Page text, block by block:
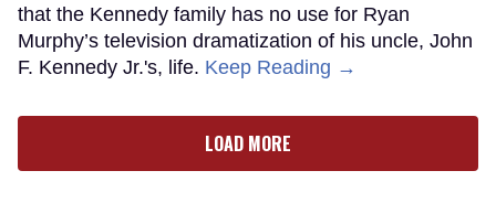
that the Kennedy family has no use for Ryan
Murphy’s television dramatization of his uncle, John
F. Kennedy Jr.'s, life. Keep Reading →
LOAD MORE